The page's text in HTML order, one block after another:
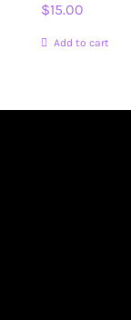
$15.00
Add to cart